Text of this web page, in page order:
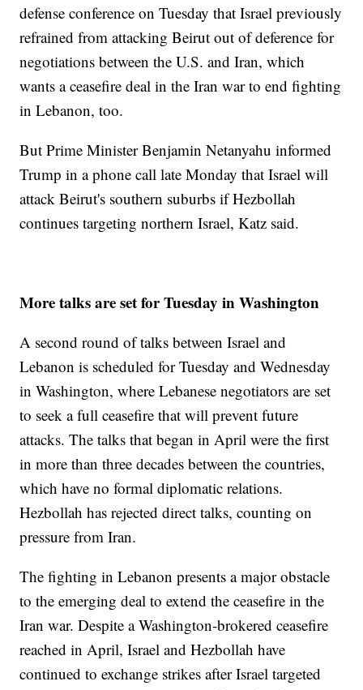
defense conference on Tuesday that Israel previously
refrained from attacking Beirut out of deference for
negotiations between the U.S. and Iran, which
wants a ceasefire deal in the Iran war to end fighting
in Lebanon, too.
But Prime Minister Benjamin Netanyahu informed
Trump in a phone call late Monday that Israel will
attack Beirut's southern suburbs if Hezbollah
continues targeting northern Israel, Katz said.
More talks are set for Tuesday in Washington
A second round of talks between Israel and
Lebanon is scheduled for Tuesday and Wednesday
in Washington, where Lebanese negotiators are set
to seek a full ceasefire that will prevent future
attacks. The talks that began in April were the first
in more than three decades between the countries,
which have no formal diplomatic relations.
Hezbollah has rejected direct talks, counting on
pressure from Iran.
The fighting in Lebanon presents a major obstacle
to the emerging deal to extend the ceasefire in the
Iran war. Despite a Washington-brokered ceasefire
reached in April, Israel and Hezbollah have
continued to exchange strikes after Israel targeted